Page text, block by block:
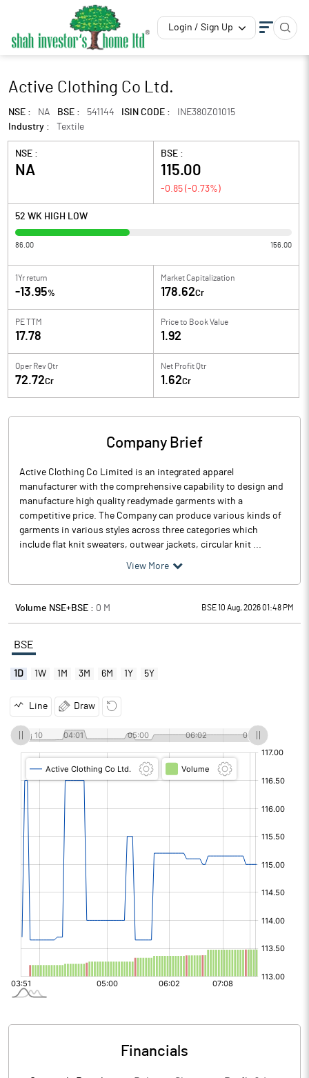
Login / Sign Up
Active Clothing Co Ltd.
NSE : NA BSE : 541144 ISIN CODE :
INE380Z01015
Industry :
Textile
NSE :
NA
BSE :
115.00
-0.85 (-0.73%)
52 WK HIGH LOW
86.00 156.00
1Yr return
-13.95%
Market Capitalization
178.62Cr
PE TTM
17.78
Price to Book Value
1.92
Oper Rev Qtr
72.72Cr
Net Profit Qtr
1.62Cr
Company Brief
Active Clothing Co Limited is an integrated apparel
manufacturer with the comprehensive capability to design and
manufacture high quality readymade garments with a
competitive price. The Company can produce various kinds of
garments in various styles across three categories which
include flat knit sweaters, outwear jackets, circular knit ...
View More
Volume NSE+BSE : 0 M BSE 10 Aug, 2026 01:48 PM
BSE
1D 1W 1M 3M 6M 1Y 5Y
Line Draw
Financials